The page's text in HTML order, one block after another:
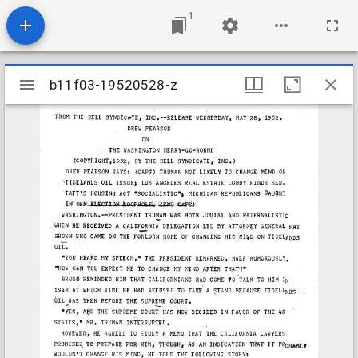
1
Mirador
viewer
b11f03-19520528-z
b11f03-19520528-z